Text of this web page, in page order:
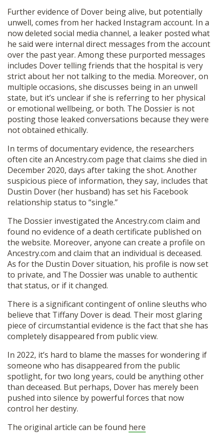
Further evidence of Dover being alive, but potentially
unwell, comes from her hacked Instagram account. In a
now deleted social media channel, a leaker posted what
he said were internal direct messages from the account
over the past year. Among these purported messages
includes Dover telling friends that the hospital is very
strict about her not talking to the media. Moreover, on
multiple occasions, she discusses being in an unwell
state, but it’s unclear if she is referring to her physical
or emotional wellbeing, or both. The Dossier is not
posting those leaked conversations because they were
not obtained ethically.
In terms of documentary evidence, the researchers
often cite an Ancestry.com page that claims she died in
December 2020, days after taking the shot. Another
suspicious piece of information, they say, includes that
Dustin Dover (her husband) has set his Facebook
relationship status to “single.”
The Dossier investigated the Ancestry.com claim and
found no evidence of a death certificate published on
the website. Moreover, anyone can create a profile on
Ancestry.com and claim that an individual is deceased.
As for the Dustin Dover situation, his profile is now set
to private, and The Dossier was unable to authentic
that status, or if it changed.
There is a significant contingent of online sleuths who
believe that Tiffany Dover is dead. Their most glaring
piece of circumstantial evidence is the fact that she has
completely disappeared from public view.
In 2022, it’s hard to blame the masses for wondering if
someone who has disappeared from the public
spotlight, for two long years, could be anything other
than deceased. But perhaps, Dover has merely been
pushed into silence by powerful forces that now
control her destiny.
The original article can be found here